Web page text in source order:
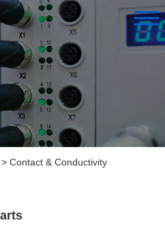
Contact & Conductivity